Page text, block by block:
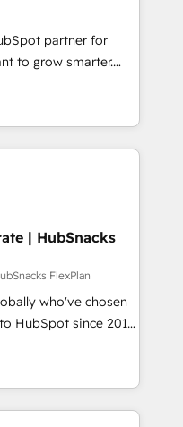
integration •
• Website
ERP integration: SAP,
•
• Custom
Experience
how AI + HubSpot
partner for
to grow smarter.
from
generation and
with great
custom modules,
content and
With our bright
do mentality, we
So tell us
digital
| HubSnacks
FlexPlan
who've chosen
HubSpot since 2014
accelerate value...
Check-fixing existing
Integrate |